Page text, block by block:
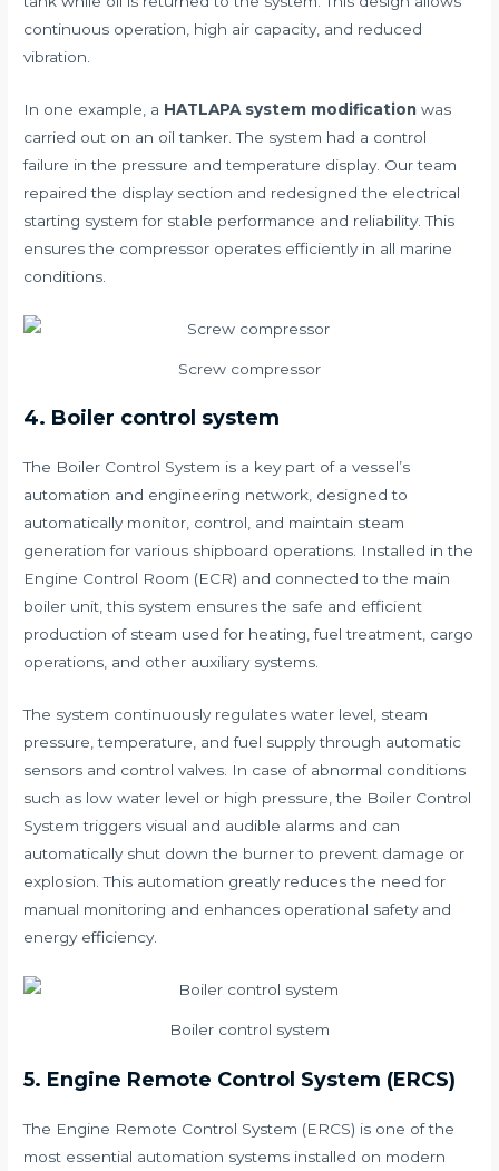
continuous operation, high air capacity, and reduced
vibration.
In one example, a HATLAPA system modification was
carried out on an oil tanker. The system had a control
failure in the pressure and temperature display. Our team
repaired the display section and redesigned the electrical
starting system for stable performance and reliability. This
ensures the compressor operates efficiently in all marine
conditions.
Screw compressor
4. Boiler control system
The Boiler Control System is a key part of a vessel’s
automation and engineering network, designed to
automatically monitor, control, and maintain steam
generation for various shipboard operations. Installed in the
Engine Control Room (ECR) and connected to the main
boiler unit, this system ensures the safe and efficient
production of steam used for heating, fuel treatment, cargo
operations, and other auxiliary systems.
The system continuously regulates water level, steam
pressure, temperature, and fuel supply through automatic
sensors and control valves. In case of abnormal conditions
such as low water level or high pressure, the Boiler Control
System triggers visual and audible alarms and can
automatically shut down the burner to prevent damage or
explosion. This automation greatly reduces the need for
manual monitoring and enhances operational safety and
energy efficiency.
Boiler control system
5. Engine Remote Control System (ERCS)
The Engine Remote Control System (ERCS) is one of the
most essential automation systems installed on modern